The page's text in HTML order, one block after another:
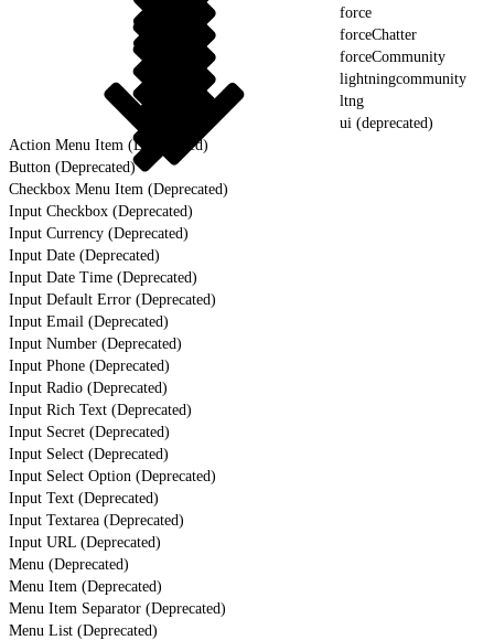
force
forceChatter
forceCommunity
lightningcommunity
ltng
ui (deprecated)
Action Menu Item (Deprecated)
Button (Deprecated)
Checkbox Menu Item (Deprecated)
Input Checkbox (Deprecated)
Input Currency (Deprecated)
Input Date (Deprecated)
Input Date Time (Deprecated)
Input Default Error (Deprecated)
Input Email (Deprecated)
Input Number (Deprecated)
Input Phone (Deprecated)
Input Radio (Deprecated)
Input Rich Text (Deprecated)
Input Secret (Deprecated)
Input Select (Deprecated)
Input Select Option (Deprecated)
Input Text (Deprecated)
Input Textarea (Deprecated)
Input URL (Deprecated)
Menu (Deprecated)
Menu Item (Deprecated)
Menu Item Separator (Deprecated)
Menu List (Deprecated)